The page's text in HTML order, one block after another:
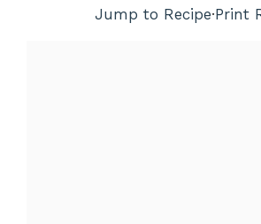
Jump to Recipe·Print